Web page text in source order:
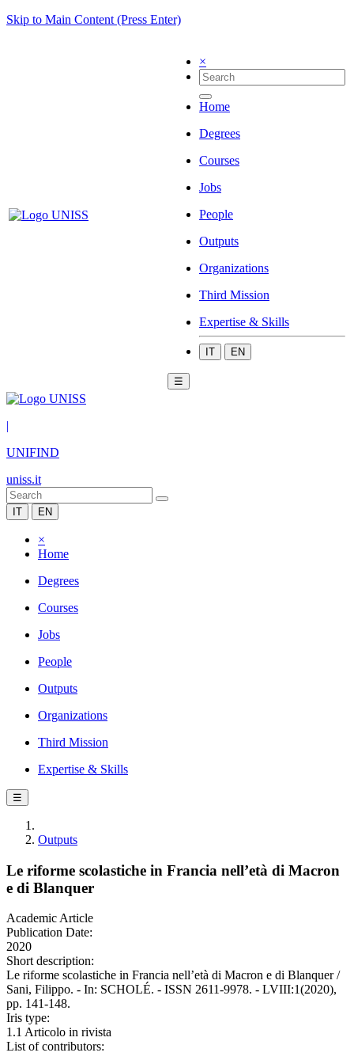
Skip to Main Content (Press Enter)
×
Home
Degrees
Courses
Jobs
People
Outputs
Organizations
Third Mission
Expertise & Skills
IT EN
☰
|
UNIFIND
uniss.it
IT EN
×
Home
Degrees
Courses
Jobs
People
Outputs
Organizations
Third Mission
Expertise & Skills
☰
Outputs
Le riforme scolastiche in Francia nell’età di Macron
e di Blanquer
Academic Article
Publication Date:
2020
Short description:
Le riforme scolastiche in Francia nell’età di Macron e di Blanquer /
Sani, Filippo. - In: SCHOLÉ. - ISSN 2611-9978. - LVIII:1(2020),
pp. 141-148.
Iris type:
1.1 Articolo in rivista
List of contributors: